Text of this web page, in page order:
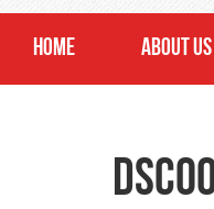
HOME ABOUT US